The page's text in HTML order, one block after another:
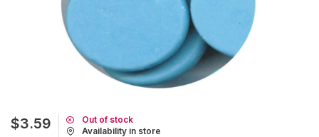
$3.59
Out of stock
Availability in store